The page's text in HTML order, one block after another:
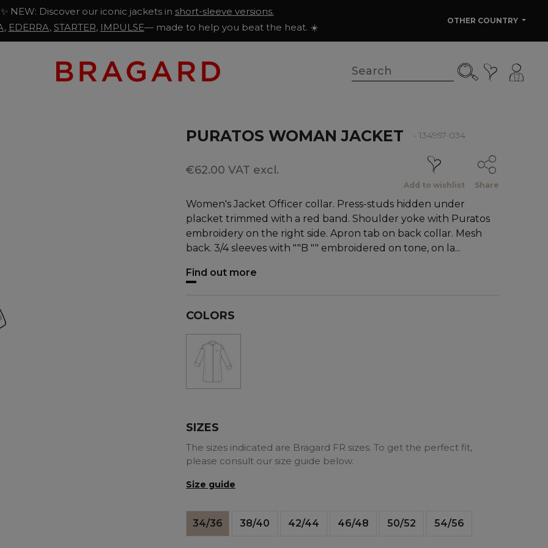
✨ NEW: Discover our iconic jackets in short-sleeve versions.
, EDERRA, STARTER, IMPULSE— made to help you beat the heat. ☀️
OTHER COUNTRY
PURATOS WOMAN JACKET - 134957-034
€62.00 VAT excl.
Add to wishlist Share
Women's Jacket Officer collar. Press-studs hidden under
placket trimmed with a red band. Shoulder yoke with Puratos
embroidery on the right side. Apron tab on back collar. Mesh
back. 3/4 sleeves with ""B "" embroidered on tone, on la...
Find out more
COLORS
SIZES
The sizes indicated are Bragard FR sizes. To get the perfect fit,
please consult our size guide below.
Size guide
34/36 38/40 42/44 46/48 50/52 54/56